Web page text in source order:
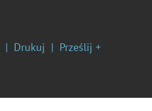
Drukuj Prześlij +